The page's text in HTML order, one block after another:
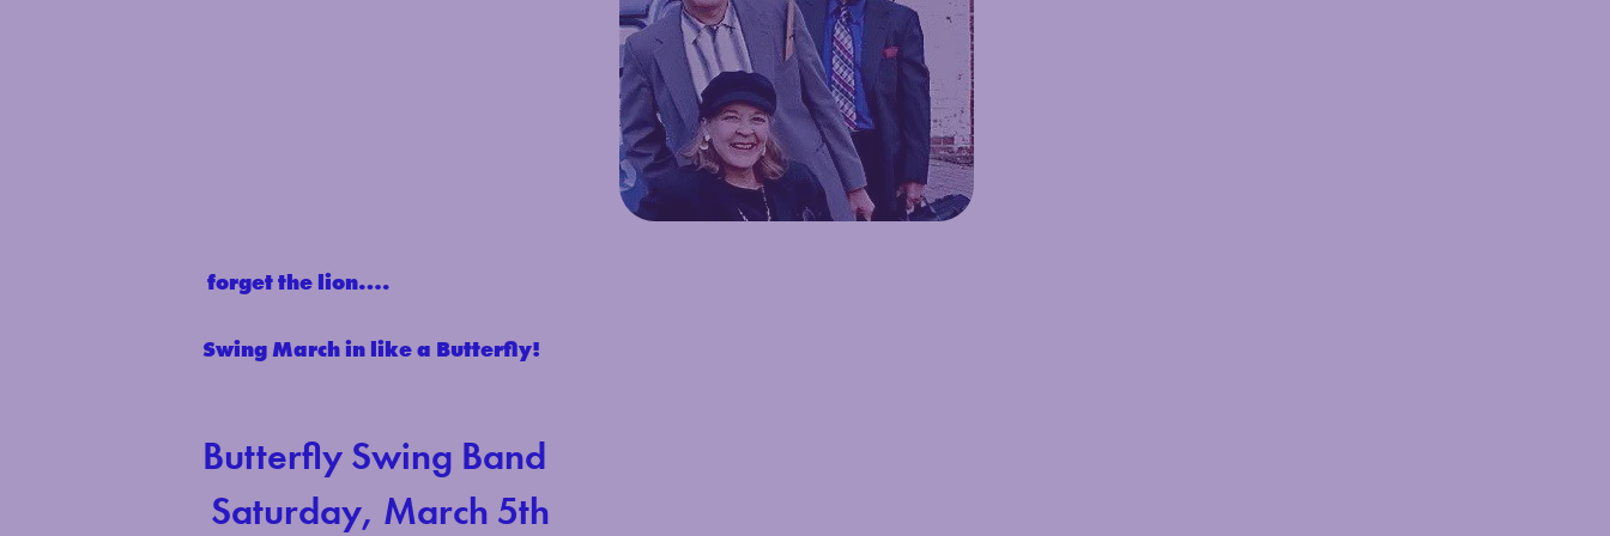
forget the lion….
Swing March in like a Butterfly!
Butterfly Swing Band
Saturday, March 5th